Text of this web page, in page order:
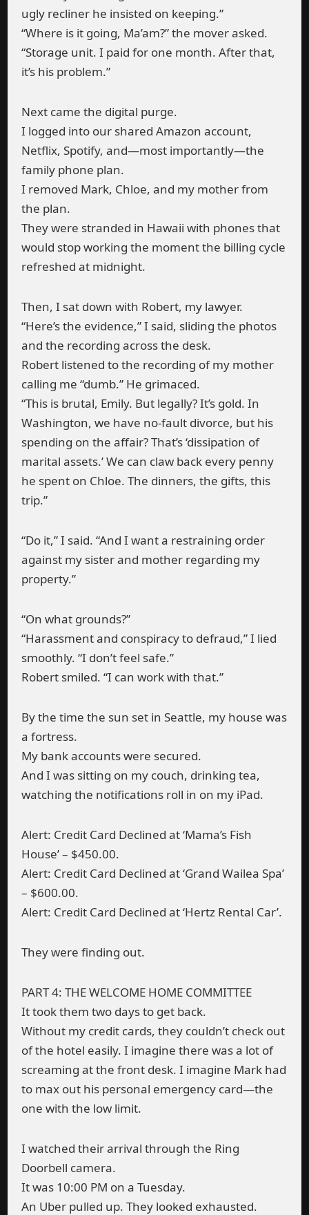
ugly recliner he insisted on keeping.”
“Where is it going, Ma’am?” the mover asked.
“Storage unit. I paid for one month. After that,
it’s his problem.”
Next came the digital purge.
I logged into our shared Amazon account,
Netflix, Spotify, and—most importantly—the
family phone plan.
I removed Mark, Chloe, and my mother from
the plan.
They were stranded in Hawaii with phones that
would stop working the moment the billing cycle
refreshed at midnight.
Then, I sat down with Robert, my lawyer.
“Here’s the evidence,” I said, sliding the photos
and the recording across the desk.
Robert listened to the recording of my mother
calling me “dumb.” He grimaced.
“This is brutal, Emily. But legally? It’s gold. In
Washington, we have no-fault divorce, but his
spending on the affair? That’s ‘dissipation of
marital assets.’ We can claw back every penny
he spent on Chloe. The dinners, the gifts, this
trip.”
“Do it,” I said. “And I want a restraining order
against my sister and mother regarding my
property.”
“On what grounds?”
“Harassment and conspiracy to defraud,” I lied
smoothly. “I don’t feel safe.”
Robert smiled. “I can work with that.”
By the time the sun set in Seattle, my house was
a fortress.
My bank accounts were secured.
And I was sitting on my couch, drinking tea,
watching the notifications roll in on my iPad.
Alert: Credit Card Declined at ‘Mama’s Fish
House’ – $450.00.
Alert: Credit Card Declined at ‘Grand Wailea Spa’
– $600.00.
Alert: Credit Card Declined at ‘Hertz Rental Car’.
They were finding out.
PART 4: THE WELCOME HOME COMMITTEE
It took them two days to get back.
Without my credit cards, they couldn’t check out
of the hotel easily. I imagine there was a lot of
screaming at the front desk. I imagine Mark had
to max out his personal emergency card—the
one with the low limit.
I watched their arrival through the Ring
Doorbell camera.
It was 10:00 PM on a Tuesday.
An Uber pulled up. They looked exhausted.